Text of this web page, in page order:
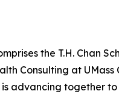
the T.H. Chan
Consulting at UMass
advancing together